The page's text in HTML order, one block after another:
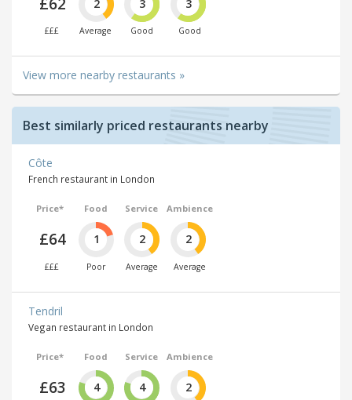
£££
2
Average
3
Good
3
Good
View more nearby restaurants »
Best similarly priced restaurants nearby
Côte
French restaurant in London
Price*
£64
£££
Food
1
Poor
Service
2
Average
Ambience
2
Average
Tendril
Vegan restaurant in London
Price*
£63
Food
4
Service
4
Ambience
2